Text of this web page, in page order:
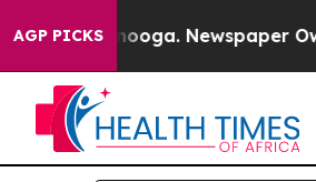
AGP PICKS
Chattanooga. Newspaper